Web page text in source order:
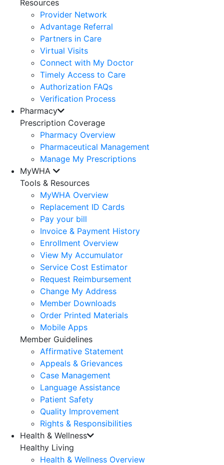
Resources
Provider Network
Advantage Referral
Partners in Care
Virtual Visits
Connect with My Doctor
Timely Access to Care
Authorization FAQs
Verification Process
Pharmacy
Prescription Coverage
Pharmacy Overview
Pharmaceutical Management
Manage My Prescriptions
MyWHA
Tools & Resources
MyWHA Overview
Replacement ID Cards
Pay your bill
Invoice & Payment History
Enrollment Overview
View My Accumulator
Service Cost Estimator
Request Reimbursement
Change My Address
Member Downloads
Order Printed Materials
Mobile Apps
Member Guidelines
Affirmative Statement
Appeals & Grievances
Case Management
Language Assistance
Patient Safety
Quality Improvement
Rights & Responsibilities
Health & Wellness
Healthy Living
Health & Wellness Overview